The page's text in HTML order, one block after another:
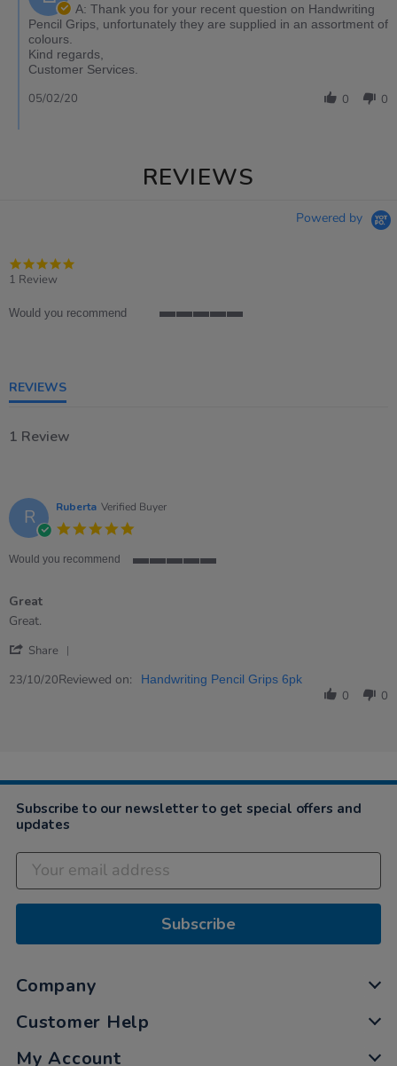
A: Thank you for your recent question on Handwriting
Pencil Grips, unfortunately they are supplied in an assortment of
colours.
Kind regards,
Customer Services.
0 0
05/02/20
REVIEWS
Powered by
1 Review
Would you recommend
REVIEWS
1 Review
R Ruberta Verified Buyer
rating
Would you recommend
Great
Review
Ruberta
23
review
Great
Great.
Share
Review
23/10/20Reviewed on: Handwriting Pencil Grips 6pk
0 0
Subscribe to our newsletter to get special offers and
updates
Subscribe
Company
Customer Help
My Account